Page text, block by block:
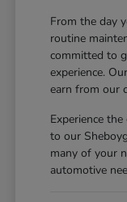
From the day
routine
committed to
experience.
earn from our
Experience
to our
many of your
automotive